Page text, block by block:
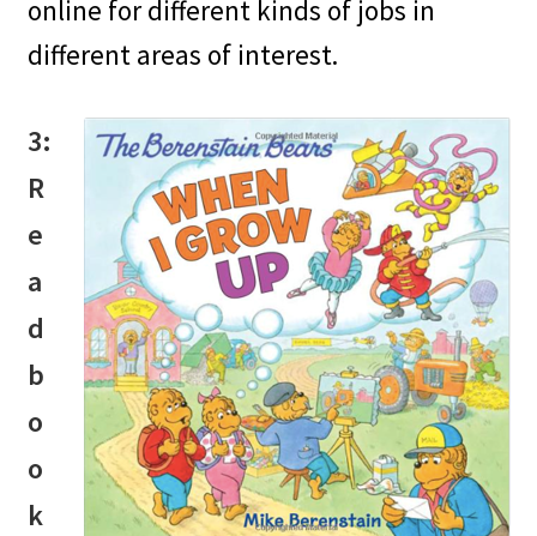
online for different kinds of jobs in
different areas of interest.
3:
R
e
a
d
b
o
o
k